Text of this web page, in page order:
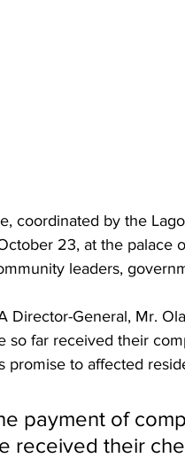
coordinated by the
23, at the
leaders,
Director-General, Mr.
so far received their
promise to affected
payment of
received their